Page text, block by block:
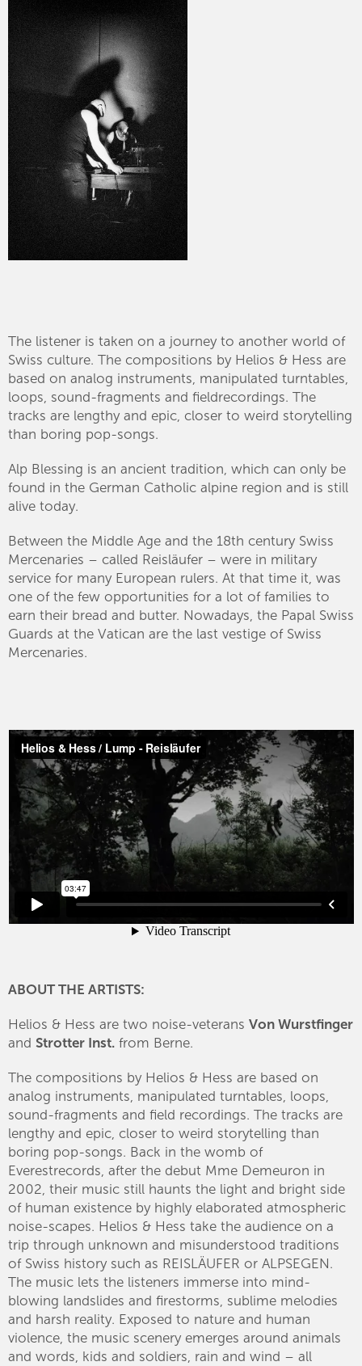
The listener is taken on a journey to another world of
Swiss culture. The compositions by Helios & Hess are
based on analog instruments, manipulated turntables,
loops, sound-fragments and fieldrecordings. The
tracks are lengthy and epic, closer to weird storytelling
than boring pop-songs.
Alp Blessing is an ancient tradition, which can only be
found in the German Catholic alpine region and is still
alive today.
Between the Middle Age and the 18th century Swiss
Mercenaries – called Reisläufer – were in military
service for many European rulers. At that time it, was
one of the few opportunities for a lot of families to
earn their bread and butter. Nowadays, the Papal Swiss
Guards at the Vatican are the last vestige of Swiss
Mercenaries.
ABOUT THE ARTISTS:
Helios & Hess are two noise-veterans Von Wurstfinger
and Strotter Inst. from Berne.
The compositions by Helios & Hess are based on
analog instruments, manipulated turntables, loops,
sound-fragments and field recordings. The tracks are
lengthy and epic, closer to weird storytelling than
boring pop-songs. Back in the womb of
Everestrecords, after the debut Mme Demeuron in
2002, their music still haunts the light and bright side
of human existence by highly elaborated atmospheric
noise-scapes. Helios & Hess take the audience on a
trip through unknown and misunderstood traditions
of Swiss history such as REISLÄUFER or ALPSEGEN.
The music lets the listeners immerse into mind-
blowing landslides and firestorms, sublime melodies
and harsh reality. Exposed to nature and human
violence, the music scenery emerges around animals
and words, kids and soldiers, rain and wind – all